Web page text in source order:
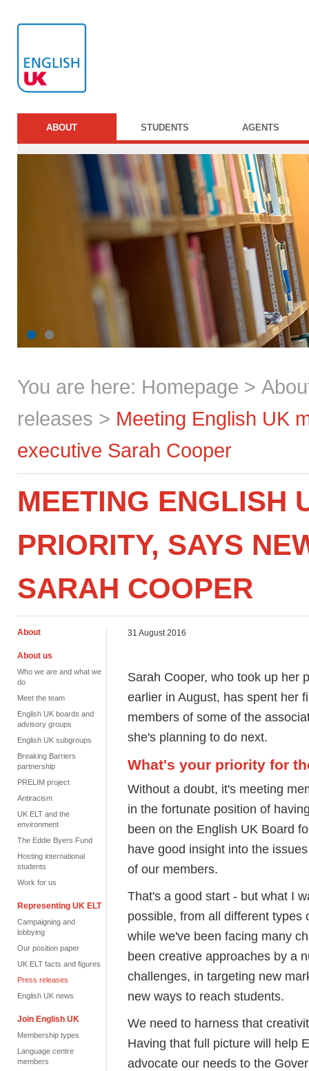
ABOUT STUDENTS AGENTS
You are here: Homepage >
releases > Meeting English UK
executive Sarah Cooper
MEETING ENGLISH
PRIORITY, SAYS
SARAH COOPER
About
About us
Who we are and what we
do
Meet the team
English UK boards and
advisory groups
English UK subgroups
Breaking Barriers
partnership
PRELIM project
Antiracism
UK ELT and the
environment
The Eddie Byers Fund
Hosting international
students
Work for us
Representing UK ELT
Campaigning and
lobbying
Our position paper
UK ELT facts and figures
Press releases
English UK news
Join English UK
Membership types
Language centre
members
31 August 2016
Sarah Cooper, who took up her
earlier in August, has spent her
members of some of the
she's planning to do next.
What's your priority for
Without a doubt, it's meeting
in the fortunate position of
been on the English UK Board
have good insight into the
of our members.
That's a good start - but what I
possible, from all different types
while we've been facing many
been creative approaches by a
challenges, in targeting new
new ways to reach students.
We need to harness that
Having that full picture will help
advocate our needs to the